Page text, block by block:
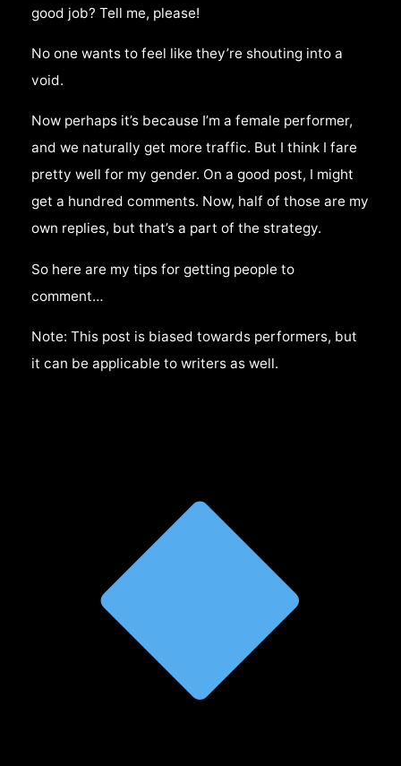
good job? Tell me, please!
No one wants to feel like they’re shouting into a
void.
Now perhaps it’s because I’m a female performer,
and we naturally get more traffic. But I think I fare
pretty well for my gender. On a good post, I might
get a hundred comments. Now, half of those are my
own replies, but that’s a part of the strategy.
So here are my tips for getting people to
comment…
Note: This post is biased towards performers, but
it can be applicable to writers as well.